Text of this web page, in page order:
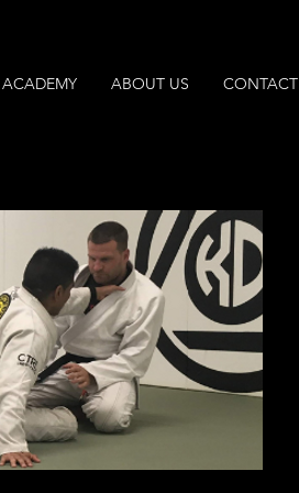
ACADEMY ABOUT US CONTACT